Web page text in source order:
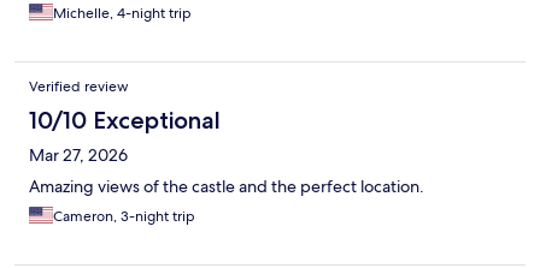
Michelle, 4-night trip
Verified review
10/10 Exceptional
Mar 27, 2026
Amazing views of the castle and the perfect location.
Cameron, 3-night trip